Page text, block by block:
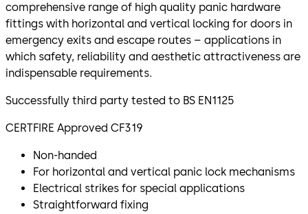
comprehensive range of high quality panic hardware
fittings with horizontal and vertical locking for doors in
emergency exits and escape routes – applications in
which safety, reliability and aesthetic attractiveness are
indispensable requirements.
Successfully third party tested to BS EN1125
CERTFIRE Approved CF319
Non-handed
For horizontal and vertical panic lock mechanisms
Electrical strikes for special applications
Straightforward fixing